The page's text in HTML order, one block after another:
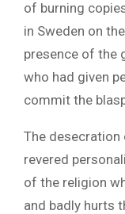
of burning
in Sweden on
presence of the
who had given
commit the
The
revered
of the religion
and badly hurts